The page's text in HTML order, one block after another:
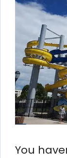
You